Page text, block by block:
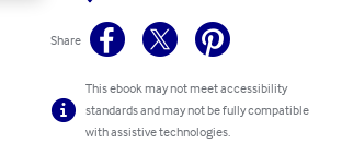
Share
This ebook may not meet accessibility
standards and may not be fully compatible
with assistive technologies.